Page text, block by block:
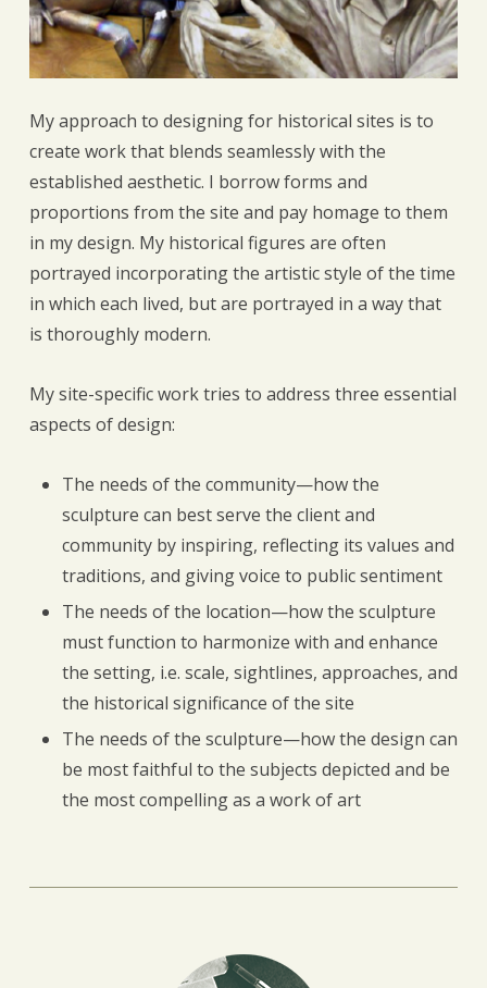
My approach to designing for historical sites is to
create work that blends seamlessly with the
established aesthetic. I borrow forms and
proportions from the site and pay homage to them
in my design. My historical figures are often
portrayed incorporating the artistic style of the time
in which each lived, but are portrayed in a way that
is thoroughly modern.
My site-specific work tries to address three essential
aspects of design:
The needs of the community—how the
sculpture can best serve the client and
community by inspiring, reflecting its values and
traditions, and giving voice to public sentiment
The needs of the location—how the sculpture
must function to harmonize with and enhance
the setting, i.e. scale, sightlines, approaches, and
the historical significance of the site
The needs of the sculpture—how the design can
be most faithful to the subjects depicted and be
the most compelling as a work of art